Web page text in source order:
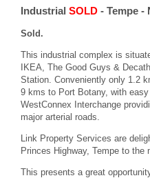
Industrial SOLD - Tempe -
Sold.
This industrial complex is
IKEA, The Good Guys &
Station. Conveniently only 1.2
9 kms to Port Botany, with
WestConnex Interchange
major arterial roads.
Link Property Services are
Princes Highway, Tempe to the
This presents a great